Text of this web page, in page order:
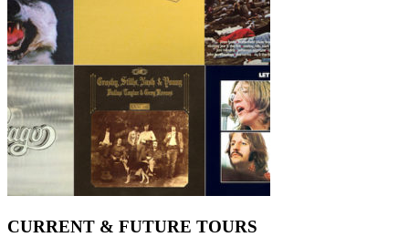
CURRENT & FUTURE TOURS